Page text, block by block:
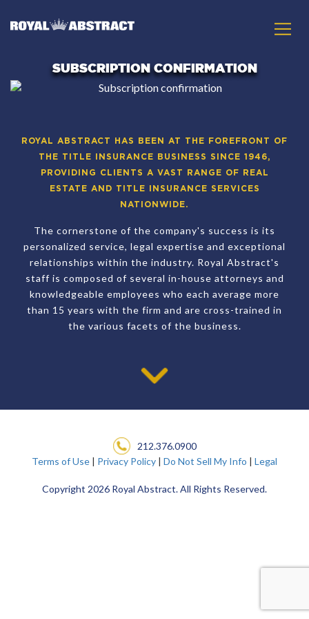
SUBSCRIPTION CONFIRMATION
ROYAL ABSTRACT HAS BEEN AT THE FOREFRONT OF
THE TITLE INSURANCE BUSINESS SINCE 1946,
PROVIDING CLIENTS A VAST RANGE OF REAL
ESTATE AND TITLE INSURANCE SERVICES
NATIONWIDE.
The cornerstone of the company's success is its
personalized service, legal expertise and exceptional
relationships within the industry. Royal Abstract's
staff is composed of several in-house attorneys and
knowledgeable employees who each average more
than 15 years with the firm and are cross-trained in
the various facets of the business.
212.376.0900
Terms of Use | Privacy Policy | Do Not Sell My Info | Legal
Copyright 2026 Royal Abstract. All Rights Reserved.